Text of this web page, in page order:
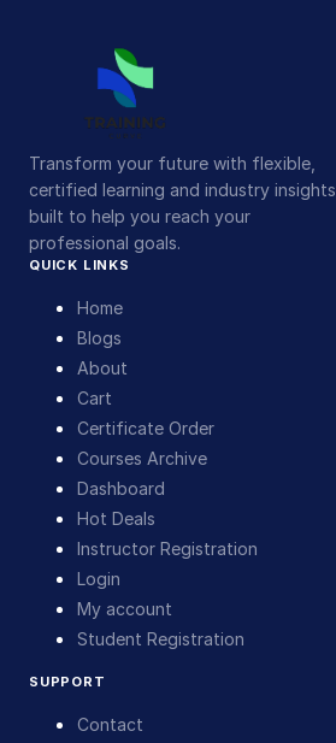
Transform your future with flexible,
certified learning and industry insights
built to help you reach your
professional goals.
QUICK LINKS
Home
Blogs
About
Cart
Certificate Order
Courses Archive
Dashboard
Hot Deals
Instructor Registration
Login
My account
Student Registration
SUPPORT
Contact